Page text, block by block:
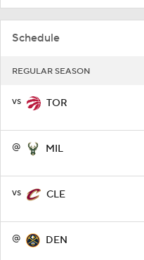
Schedule
REGULAR SEASON
vs TOR
@ MIL
vs CLE
@ DEN